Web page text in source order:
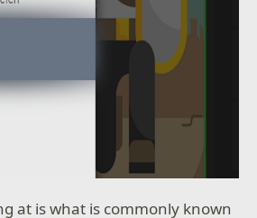
at is what is commonly known